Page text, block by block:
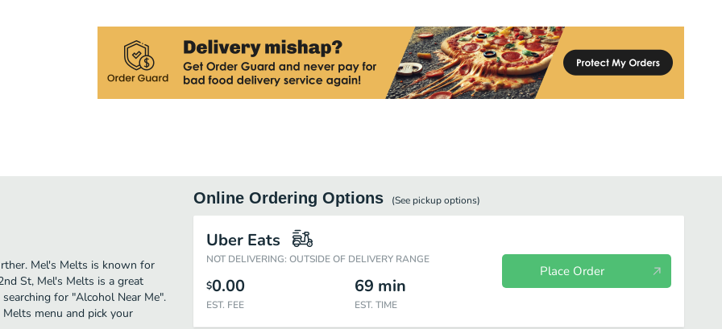
Mel's Melts is known for
St, Mel's Melts is a great
for "Alcohol Near Me".
menu and pick your
Online Ordering Options (See pickupoptions)
Uber Eats
NOT DELIVERING: OUTSIDE OF DELIVERY RANGE
$0.00
EST. FEE
69 min
EST. TIME
Place Order